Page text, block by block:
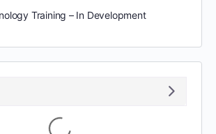
Training – In Development
W